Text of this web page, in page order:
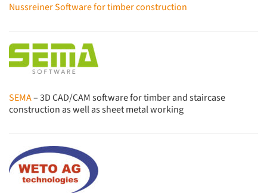
Nussreiner Software for timber construction
SEMA– 3D CAD/CAM software for timber and staircase
construction as well as sheet metal working